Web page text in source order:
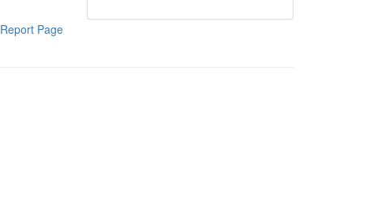
Report Page